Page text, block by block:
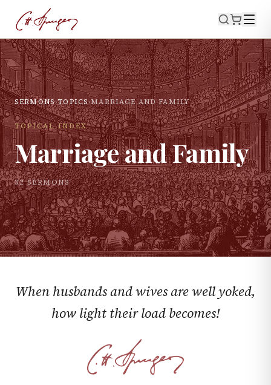
SERMONS›TOPICS›MARRIAGE AND FAMILY
TOPICAL INDEX
Marriage and Family
32SERMONS
When husbands and wives are well yoked,
how light their load becomes!